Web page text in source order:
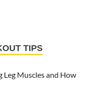
TIPS
Leg Muscles and How